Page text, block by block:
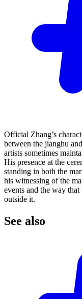
Official Zhang’s
between the jianghu
artists sometimes
His presence at the
standing in both the
his witnessing of the
events and the way
outside it.
See also